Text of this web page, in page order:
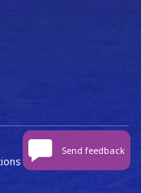
Data capture
Send feedback